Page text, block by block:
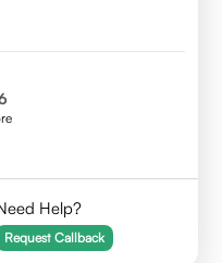
Help?
Request Callback